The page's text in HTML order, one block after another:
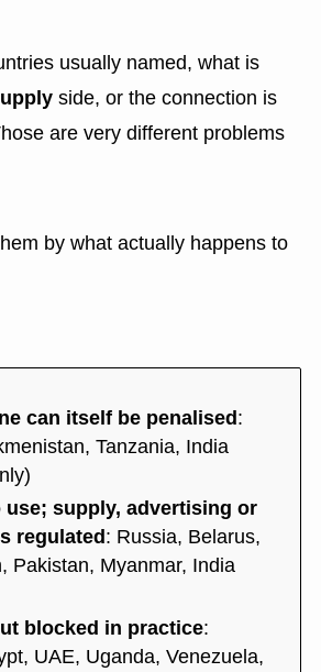
usually named, what is
side, or the connection is
are very different problems
by what actually happens to
can itself be penalised:
Tanzania, India
use; supply, advertising or
regulated : Russia, Belarus,
Pakistan, Myanmar, India
blocked in practice:
UAE, Uganda, Venezuela,